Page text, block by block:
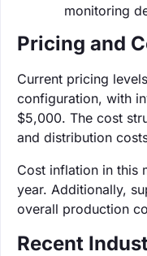
monitoring
Pricing and
Current pricing
configuration, with
$5,000. The cost
and distribution
Cost inflation in this
year. Additionally,
overall production
Recent